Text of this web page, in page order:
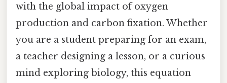
with the global impact of oxygen
production and carbon fixation. Whether
you are a student preparing for an exam,
a teacher designing a lesson, or a curious
mind exploring biology, this equation